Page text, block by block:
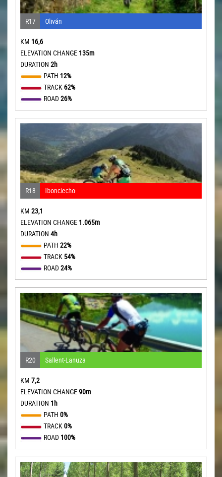
R17 Oliván
KM 16,6
ELEVATION CHANGE 135m
DURATION 2h
PATH 12%
TRACK 62%
ROAD26%
R18 Ibonciecho
KM 23,1
ELEVATION CHANGE 1.065m
DURATION 4h
PATH 22%
TRACK 54%
ROAD24%
R20 Sallent-Lanuza
KM 7,2
ELEVATION CHANGE90m
DURATION 1h
PATH 0%
TRACK0%
ROAD 100%